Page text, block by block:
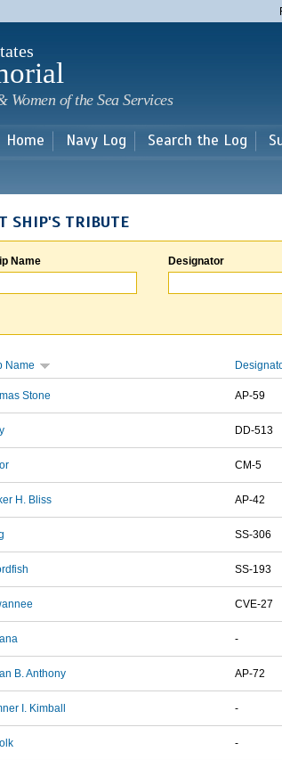
main
of the Sea Services
Home Navy Log Search the Log
SHIP'S TRIBUTE
Name Designator
Name
Stone AP-59
DD-513
CM-5
H. Bliss AP-42
SS-306
SS-193
CVE-27
-
B. Anthony AP-72
I. Kimball -
-